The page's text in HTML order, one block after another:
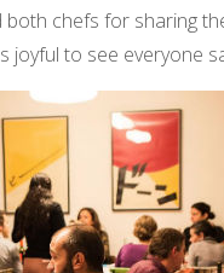
chefs for sharing
to see everyone